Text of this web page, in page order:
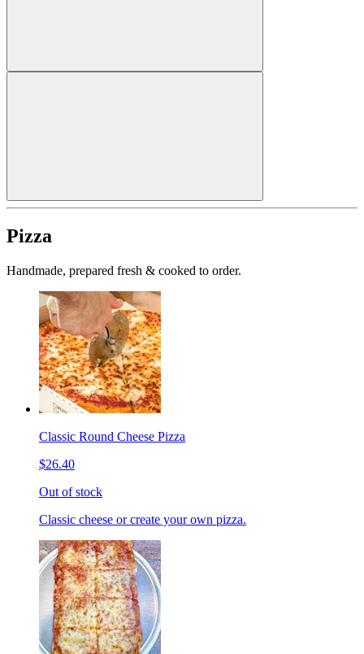
Pizza
Handmade, prepared fresh & cooked to order.
Classic Round Cheese Pizza
$26.40
Out of stock
Classic cheese or create your own pizza.